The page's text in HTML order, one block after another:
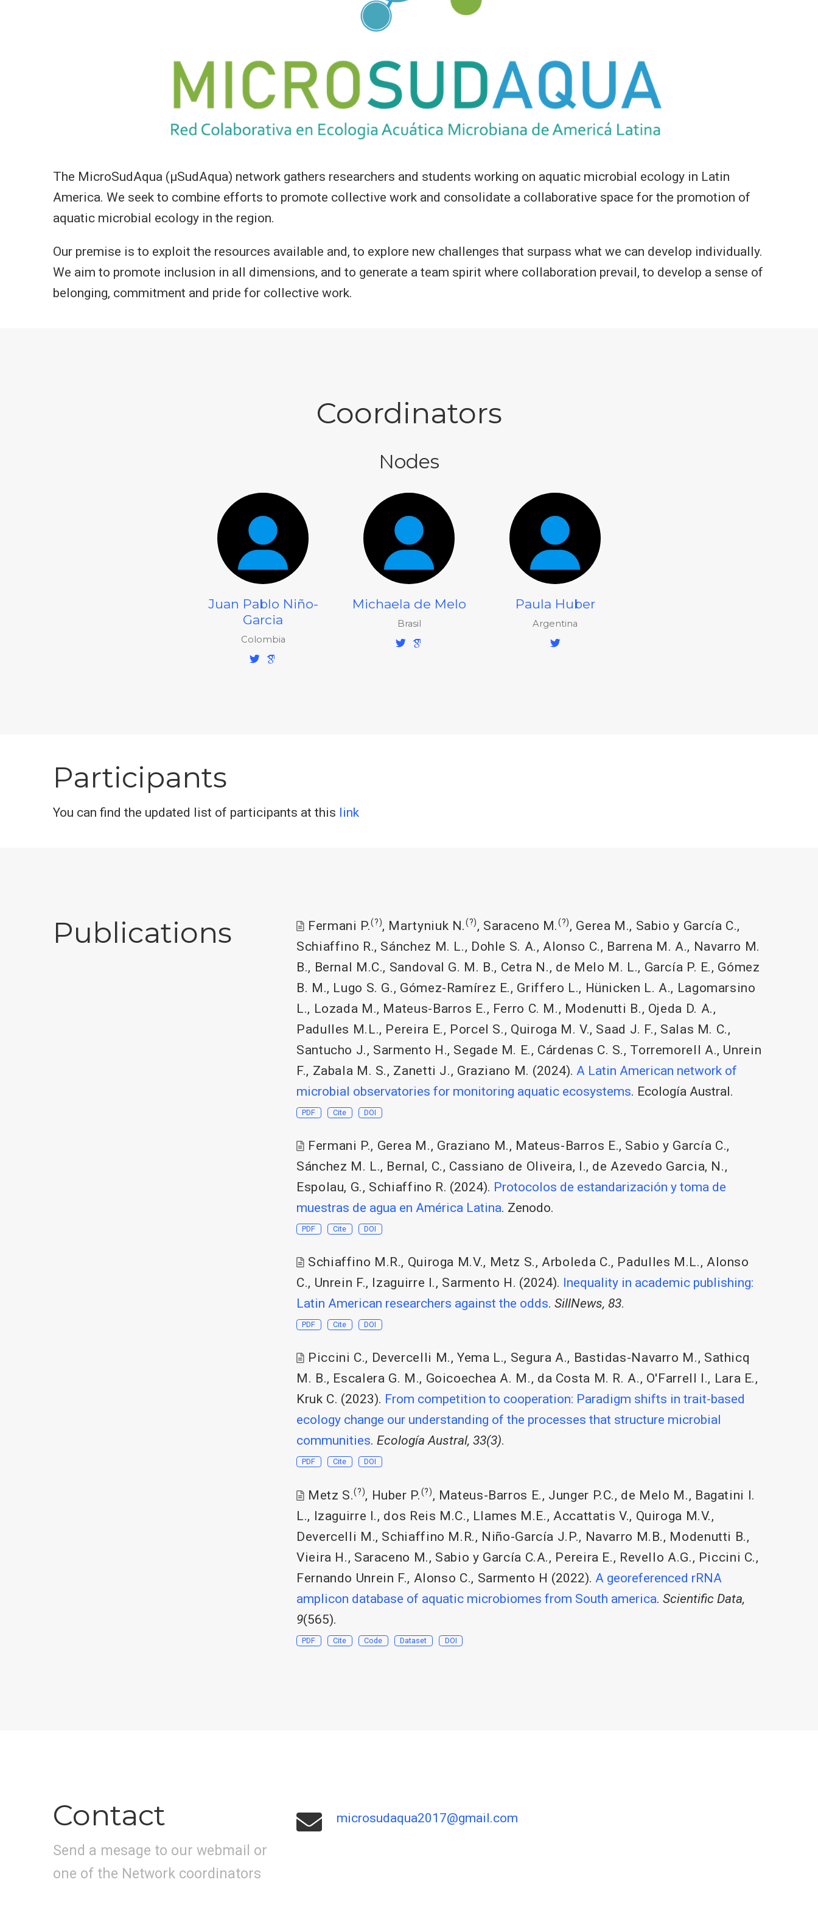
The MicroSudAqua (µSudAqua) network gathers researchers and students working on aquatic microbial ecology in Latin
America. We seek to combine efforts to promote collective work and consolidate a collaborative space for the promotion of
aquatic microbial ecology in the region.
Our premise is to exploit the resources available and, to explore new challenges that surpass what we can develop individually.
We aim to promote inclusion in all dimensions, and to generate a team spirit where collaboration prevail, to develop a sense of
belonging, commitment and pride for collective work.
Coordinators
Nodes
Juan Pablo Niño-
Garcia
Colombia
Michaela de Melo
Brasil
Paula Huber
Argentina
Participants
You can find the updated list of participants at this link
Publications Fermani P.(?), Martyniuk N.(?), Saraceno M.(?), Gerea M., Sabio y García C.,
Schiaffino R., Sánchez M. L., Dohle S. A.,Alonso C., Barrena M. A., Navarro M.
B., Bernal M.C., Sandoval G. M. B., Cetra N., de Melo M. L., García P. E., Gómez
B. M., Lugo S. G., Gómez-Ramírez E., Griffero L., Hünicken L. A., Lagomarsino
L., Lozada M., Mateus-Barros E., Ferro C. M., Modenutti B., Ojeda D. A.,
Padulles M.L., Pereira E., Porcel S., Quiroga M. V., Saad J. F., Salas M. C.,
Santucho J., Sarmento H., Segade M. E., Cárdenas C. S., Torremorell A., Unrein
F., Zabala M. S., Zanetti J., Graziano M. (2024). A Latin American network of
microbial observatories for monitoring aquatic ecosystems. Ecología Austral.
PDF Cite DOI
Fermani P., Gerea M., Graziano M., Mateus-Barros E., Sabio y García C.,
Sánchez M. L., Bernal, C., Cassiano de Oliveira, I., de Azevedo Garcia, N.,
Espolau, G., Schiaffino R. (2024). Protocolos de estandarización y toma de
muestras de agua en América Latina. Zenodo.
PDF Cite DOI
Schiaffino M.R., Quiroga M.V., Metz S.,Arboleda C., Padulles M.L., Alonso
C., Unrein F., Izaguirre I., Sarmento H. (2024). Inequality in academic publishing:
Latin American researchers against the odds. SillNews, 83.
PDF Cite DOI
Piccini C., Devercelli M.,Yema L., Segura A., Bastidas-Navarro M., Sathicq
M. B., Escalera G. M., Goicoechea A. M., da Costa M. R. A., O'Farrell I., Lara E.,
Kruk C. (2023). From competition to cooperation: Paradigm shifts in trait-based
ecology change our understanding of the processes that structure microbial
communities. Ecología Austral, 33(3).
PDF Cite DOI
Metz S.(?), Huber P.(?), Mateus-Barros E., Junger P.C., de Melo M., Bagatini I.
L., Izaguirre I., dos Reis M.C., Llames M.E.,Accattatis V., Quiroga M.V.,
Devercelli M., Schiaffino M.R., Niño-García J.P., Navarro M.B., Modenutti B.,
Vieira H., Saraceno M., Sabio y García C.A., Pereira E., Revello A.G., Piccini C.,
Fernando Unrein F., Alonso C., Sarmento H (2022). A georeferenced rRNA
amplicon database of aquatic microbiomes from South america. Scientific Data,
9(565).
PDF Cite Code Dataset DOI
Contact
Send a mesage to our webmail or
one of the Network coordinators
microsudaqua2017@gmail.com